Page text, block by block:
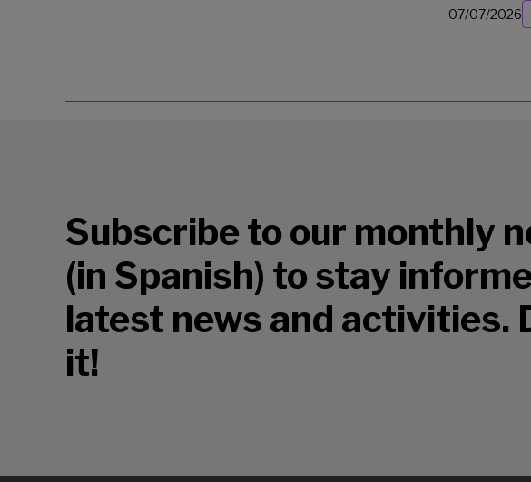
07/07/2026
Subscribe to our monthly
(in Spanish) to stay
latest news and activities.
it!